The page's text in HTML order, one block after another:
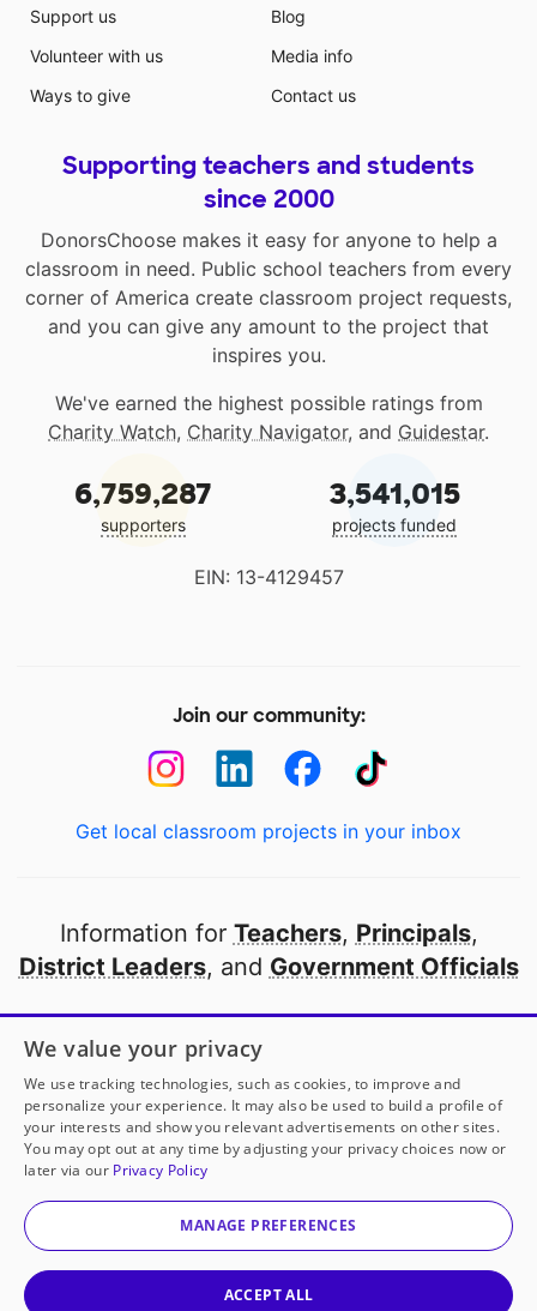
Support us
Volunteer with us
Ways to give
Blog
Media info
Contact us
Supporting teachers and students
since 2000
DonorsChoose makes it easy for anyone to help a
classroom in need. Public school teachers from every
corner of America create classroom project requests,
and you can give any amount to the project that
inspires you.
We've earned the highest possible ratings from
Charity Watch, Charity Navigator, and Guidestar.
6,759,287
supporters
3,541,015
projects funded
EIN: 13-4129457
Join our community:
Get local classroom projects in your inbox
Information for Teachers, Principals,
District Leaders, and Government Officials
Open to every public school in America
thanks to
our partners
Partner with DonorsChoose
© 2000-2026 DonorsChoose, a 501(c)(3) not-for-profit
corporation.
We value your privacy
We use tracking technologies, such as cookies, to improve and
personalize your experience. It may also be used to build a profile of
your interests and show you relevant advertisements on other sites.
You may opt out at any time by adjusting your privacy choices now or
later via our Privacy Policy
MANAGE PREFERENCES
ACCEPT ALL